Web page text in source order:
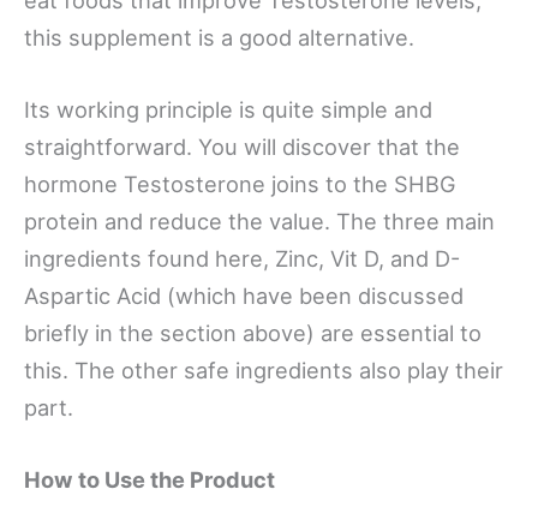
this supplement is a good alternative.
Its working principle is quite simple and
straightforward. You will discover that the
hormone Testosterone joins to the SHBG
protein and reduce the value. The three main
ingredients found here, Zinc, Vit D, and D-
Aspartic Acid (which have been discussed
briefly in the section above) are essential to
this. The other safe ingredients also play their
part.
How to Use the Product